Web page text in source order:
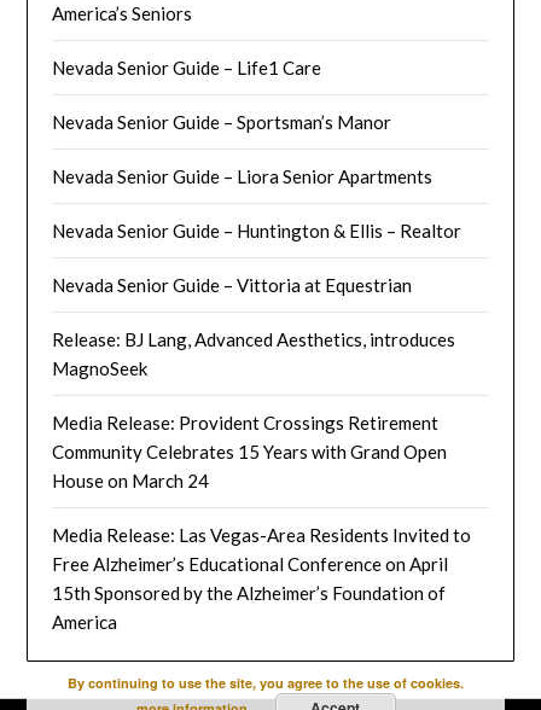
America’s Seniors
Nevada Senior Guide – Life1 Care
Nevada Senior Guide – Sportsman’s Manor
Nevada Senior Guide – Liora Senior Apartments
Nevada Senior Guide – Huntington & Ellis – Realtor
Nevada Senior Guide – Vittoria at Equestrian
Release: BJ Lang, Advanced Aesthetics, introduces
MagnoSeek
Media Release: Provident Crossings Retirement
Community Celebrates 15 Years with Grand Open
House on March 24
Media Release: Las Vegas-Area Residents Invited to
Free Alzheimer’s Educational Conference on April
15th Sponsored by the Alzheimer’s Foundation of
America
By continuing to use the site, you agree to the use of cookies.